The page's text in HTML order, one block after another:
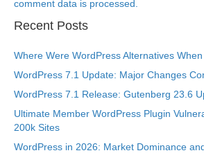
comment data is processed.
Recent Posts
Where Were WordPress Alternatives
WordPress 7.1 Update: Major Changes
WordPress 7.1 Release: Gutenberg 23.6
Ultimate Member WordPress Plugin
200k Sites
WordPress in 2026: Market Dominance